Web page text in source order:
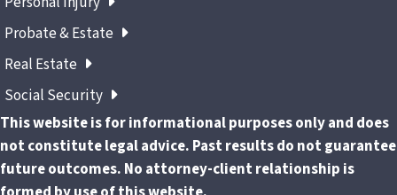
Probate & Estate
Real Estate
Social Security
This website is for informational purposes only and does
not constitute legal advice. Past results do not guarantee
future outcomes. No attorney-client relationship is